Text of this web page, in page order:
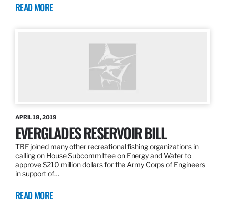
READ MORE
APRIL 18, 2019
EVERGLADES RESERVOIR BILL
TBF joined many other recreational fishing organizations in
calling on House Subcommittee on Energy and Water to
approve $210 million dollars for the Army Corps of Engineers
in support of…
READ MORE